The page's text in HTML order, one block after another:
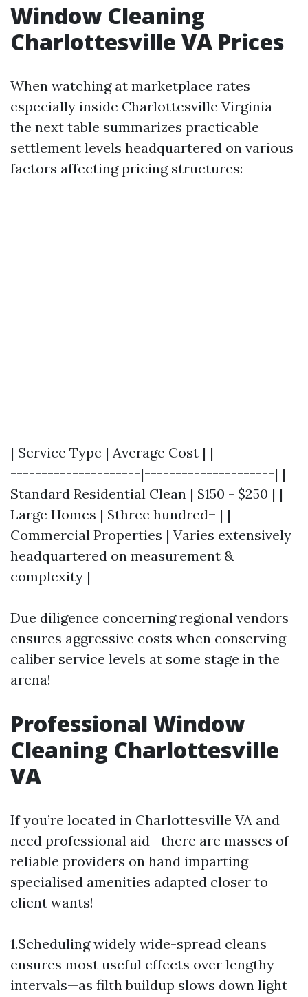
Window Cleaning
Charlottesville VA Prices
When watching at marketplace rates
especially inside Charlottesville Virginia—
the next table summarizes practicable
settlement levels headquartered on various
factors affecting pricing structures:
| Service Type | Average Cost | |-------------
---------------------|---------------------| |
Standard Residential Clean | $150 - $250 | |
Large Homes | $three hundred+ | |
Commercial Properties | Varies extensively
headquartered on measurement &
complexity |
Due diligence concerning regional vendors
ensures aggressive costs when conserving
caliber service levels at some stage in the
arena!
Professional Window
Cleaning Charlottesville
VA
If you’re located in Charlottesville VA and
need professional aid—there are masses of
reliable providers on hand imparting
specialised amenities adapted closer to
client wants!
1.Scheduling widely wide-spread cleans
ensures most useful effects over lengthy
intervals—as filth buildup slows down light